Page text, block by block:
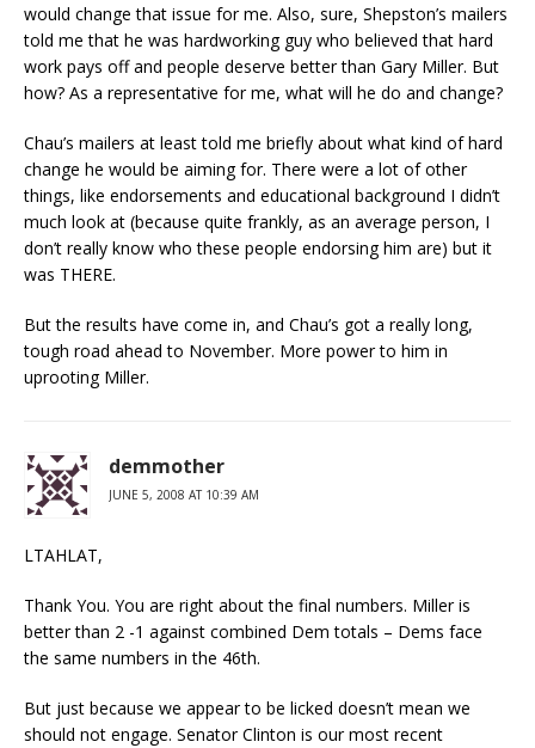
would change that issue for me. Also, sure, Shepston’s mailers
told me that he was hardworking guy who believed that hard
work pays off and people deserve better than Gary Miller. But
how? As a representative for me, what will he do and change?
Chau’s mailers at least told me briefly about what kind of hard
change he would be aiming for. There were a lot of other
things, like endorsements and educational background I didn’t
much look at (because quite frankly, as an average person, I
don’t really know who these people endorsing him are) but it
was THERE.
But the results have come in, and Chau’s got a really long,
tough road ahead to November. More power to him in
uprooting Miller.
demmother
JUNE 5, 2008 AT 10:39 AM
LTAHLAT,
Thank You. You are right about the final numbers. Miller is
better than 2 -1 against combined Dem totals – Dems face
the same numbers in the 46th.
But just because we appear to be licked doesn’t mean we
should not engage. Senator Clinton is our most recent